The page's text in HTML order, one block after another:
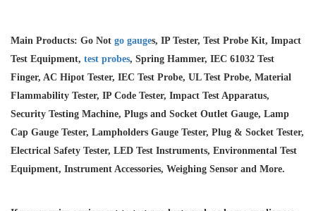
Main Products: Go Not go gauges, IP Tester, Test Probe Kit, Impact
Test Equipment, test probes, Spring Hammer, IEC 61032 Test
Finger, AC Hipot Tester, IEC Test Probe, UL Test Probe, Material
Flammability Tester, IP Code Tester, Impact Test Apparatus,
Security Testing Machine, Plugs and Socket Outlet Gauge, Lamp
Cap Gauge Tester, Lampholders Gauge Tester, Plug & Socket Tester,
Electrical Safety Tester, LED Test Instruments, Environmental Test
Equipment, Instrument Accessories, Weighing Sensor and More.